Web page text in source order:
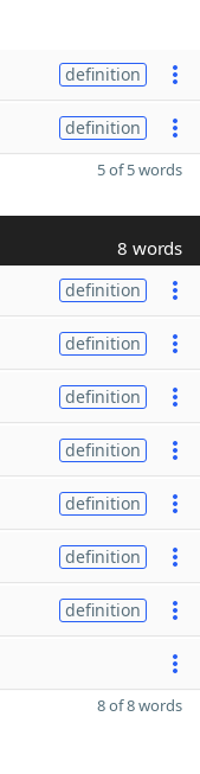
definition
definition
5 of 5 words
8 words
definition
definition
definition
definition
definition
definition
definition
8 of 8 words